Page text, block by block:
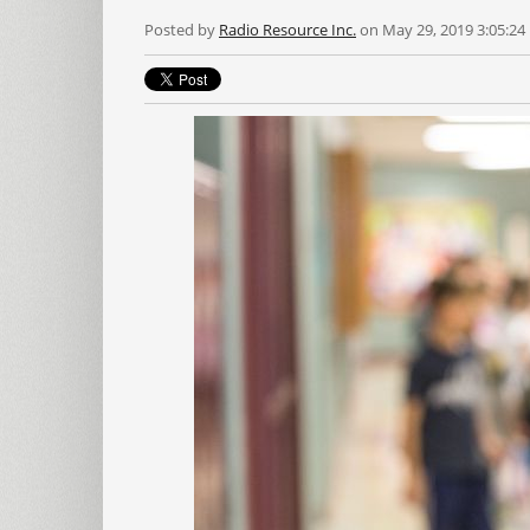
Posted by Radio Resource Inc.on May 29, 2019 3:05:24